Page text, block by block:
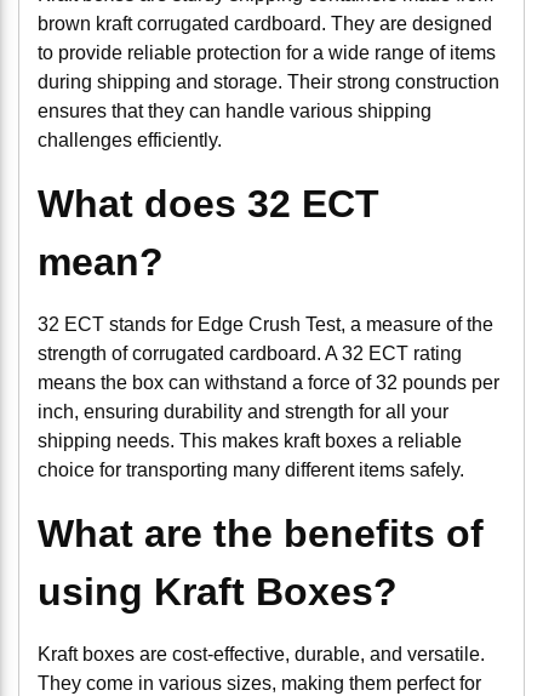
brown kraft corrugated cardboard. They are designed
to provide reliable protection for a wide range of items
during shipping and storage. Their strong construction
ensures that they can handle various shipping
challenges efficiently.
What does 32 ECT
mean?
32 ECT stands for Edge Crush Test, a measure of the
strength of corrugated cardboard. A 32 ECT rating
means the box can withstand a force of 32 pounds per
inch, ensuring durability and strength for all your
shipping needs. This makes kraft boxes a reliable
choice for transporting many different items safely.
What are the benefits of
using Kraft Boxes?
Kraft boxes are cost-effective, durable, and versatile.
They come in various sizes, making them perfect for